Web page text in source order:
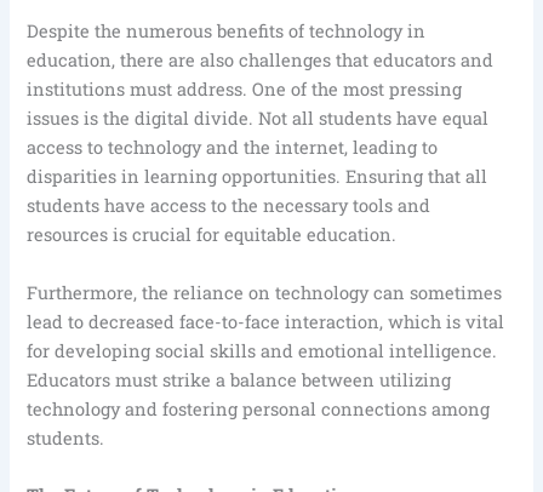
Despite the numerous benefits of technology in
education, there are also challenges that educators and
institutions must address. One of the most pressing
issues is the digital divide. Not all students have equal
access to technology and the internet, leading to
disparities in learning opportunities. Ensuring that all
students have access to the necessary tools and
resources is crucial for equitable education.
Furthermore, the reliance on technology can sometimes
lead to decreased face-to-face interaction, which is vital
for developing social skills and emotional intelligence.
Educators must strike a balance between utilizing
technology and fostering personal connections among
students.